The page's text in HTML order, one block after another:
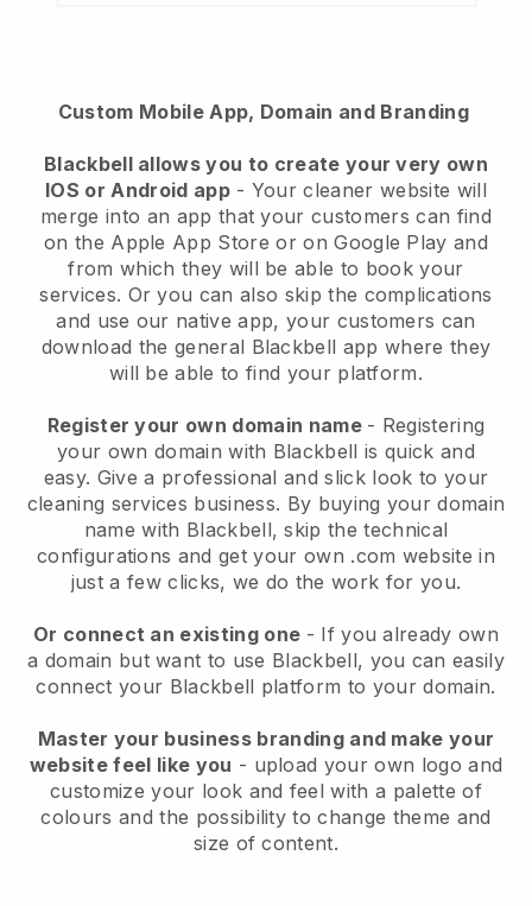
Custom Mobile App, Domain and Branding
Blackbell allows you to create your very own
IOS or Android app- Your cleaner website will
merge into an app that your customers can find
on the Apple App Store or on Google Play and
from which they will be able to book your
services. Or you can also skip the complications
and use our native app, your customers can
download the general Blackbell app where they
will be able to find your platform.
Register your own domain name - Registering
your own domain with Blackbell is quick and
easy. Give a professional and slick look to your
cleaning services business. By buying your domain
name with Blackbell, skip the technical
configurations and get your own .com website in
just a few clicks, we do the work for you.
Or connect an existing one - If you already own
a domain but want to use Blackbell, you can easily
connect your Blackbell platform to your domain.
Master your business branding and make your
website feel like you - upload your own logo and
customize your look and feel with a palette of
colours and the possibility to change theme and
size of content.